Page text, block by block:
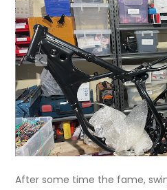
After some time the fame,